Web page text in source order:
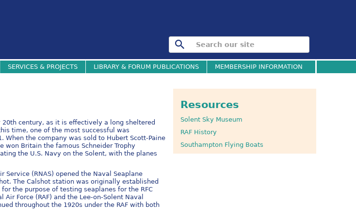
SERVICES & PROJECTS LIBRARY & FORUM PUBLICATIONS MEMBERSHIP INFORMATION
Resources
Solent Sky Museum
RAF History
Southampton Flying Boats
century, as it is effectively a long sheltered
time, one of the most successful was
When the company was sold to Hubert Scott-Paine
won Britain the famous Schneider Trophy
the U.S. Navy on the Solent, with the planes
Service (RNAS) opened the Naval Seaplane
The Calshot station was originally established
the purpose of testing seaplanes for the RFC
Force (RAF) and the Lee-on-Solent Naval
throughout the 1920s under the RAF with both